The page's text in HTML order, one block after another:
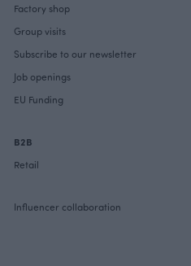
Factory shop
Group visits
Subscribe to our newsletter
Job openings
EU Funding
B2B
Retail
Influencer collaboration